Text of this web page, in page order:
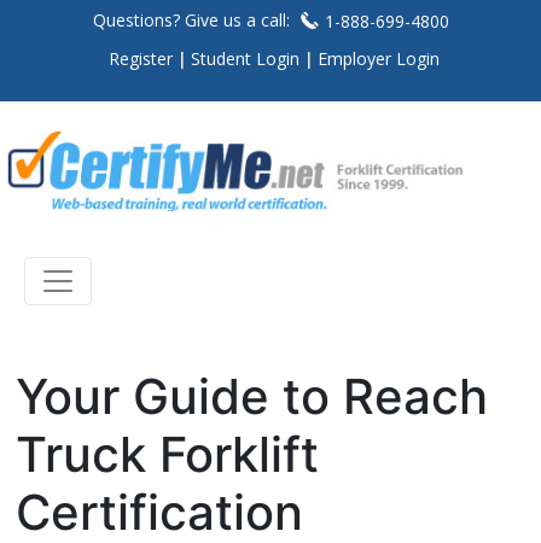
Questions? Give us a call:
1-888-699-4800
Register
Student Login Employer Login
Your Guide to Reach
Truck Forklift
Certification